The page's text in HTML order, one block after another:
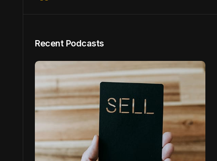
Recent Podcasts